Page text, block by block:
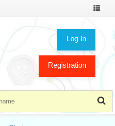
Toggle
Log In
Registration